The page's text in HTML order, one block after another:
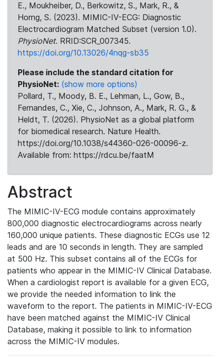
E., Moukheiber, D., Berkowitz, S., Mark, R., &
Horng, S. (2023). MIMIC-IV-ECG: Diagnostic
Electrocardiogram Matched Subset (version 1.0).
PhysioNet. RRID:SCR_007345.
https://doi.org/10.13026/4nqg-sb35
Please include the standard citation for
PhysioNet: (show more options)
Pollard, T., Moody, B. E., Lehman, L., Gow, B.,
Fernandes, C., Xie, C., Johnson, A., Mark, R. G., &
Heldt, T. (2026). PhysioNet as a global platform
for biomedical research. Nature Health.
https://doi.org/10.1038/s44360-026-00096-z.
Available from: https://rdcu.be/faatM
Abstract
The MIMIC-IV-ECG module contains approximately
800,000 diagnostic electrocardiograms across nearly
160,000 unique patients. These diagnostic ECGs use 12
leads and are 10 seconds in length. They are sampled
at 500 Hz. This subset contains all of the ECGs for
patients who appear in the MIMIC-IV Clinical Database.
When a cardiologist report is available for a given ECG,
we provide the needed information to link the
waveform to the report. The patients in MIMIC-IV-ECG
have been matched against the MIMIC-IV Clinical
Database, making it possible to link to information
across the MIMIC-IV modules.